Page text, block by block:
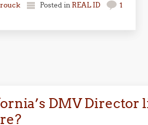
Posted in REAL ID
1
DMV Director